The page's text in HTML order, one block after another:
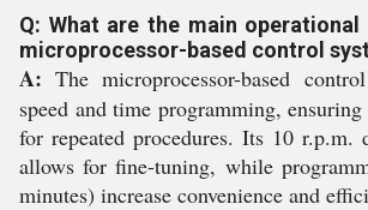
Q: What are the main
microprocessor-based control
A:The microprocessor-based
speed and time programming,
for repeated procedures. Its 10 r.p.m.
allows for fine-tuning, while
minutes) increase convenience and